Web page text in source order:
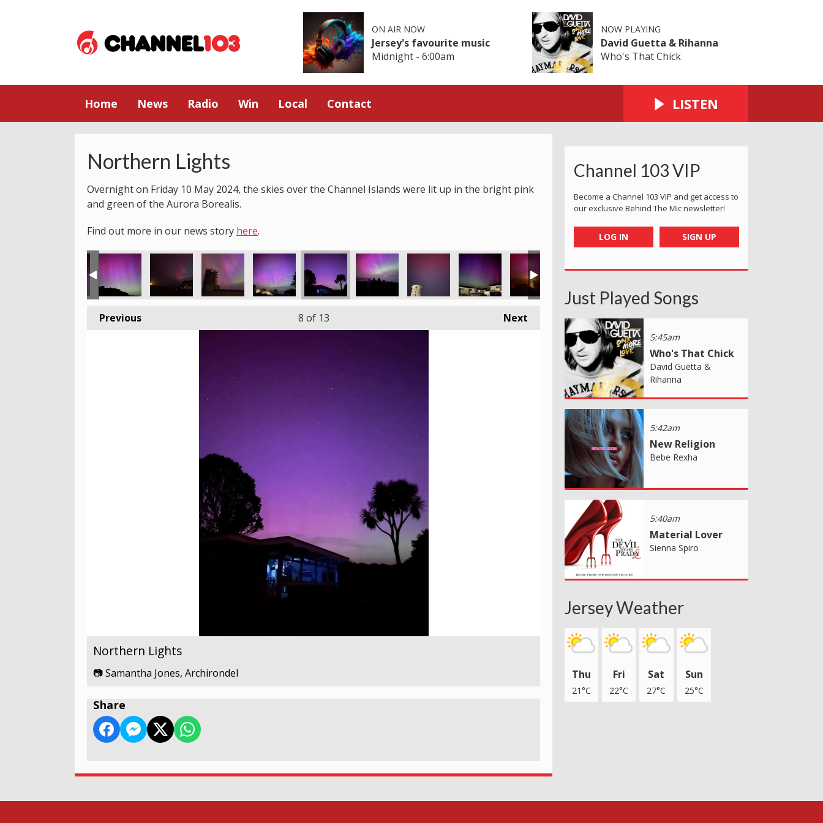
ON AIR NOW
Jersey's favourite music
Midnight - 6:00am
NOW PLAYING
David Guetta & Rihanna
Who's That Chick
Home News Radio Win Local Contact LISTEN
Northern Lights
Overnight on Friday 10 May 2024, the skies over the Channel Islands were lit up in the bright pink
and green of the Aurora Borealis.
Find out more in our news story here.
Previous Next
8 of 13
Northern Lights
📷 Samantha Jones, Archirondel
Share
Channel 103 VIP
Become a Channel 103 VIP and get access to
our exclusive Behind The Mic newsletter!
LOG IN SIGN UP
Just Played Songs
5:45am
Who's That Chick
David Guetta &
Rihanna
5:42am
New Religion
Bebe Rexha
5:40am
Material Lover
Sienna Spiro
Jersey Weather
Thu
21°C
Fri
22°C
Sat
27°C
Sun
25°C